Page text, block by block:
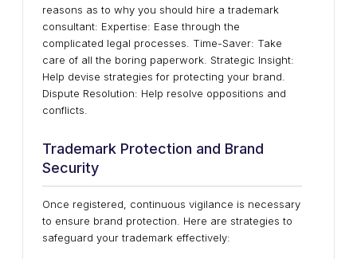
reasons as to why you should hire a trademark
consultant: Expertise: Ease through the
complicated legal processes. Time-Saver: Take
care of all the boring paperwork. Strategic Insight:
Help devise strategies for protecting your brand.
Dispute Resolution: Help resolve oppositions and
conflicts.
Trademark Protection and Brand
Security
Once registered, continuous vigilance is necessary
to ensure brand protection. Here are strategies to
safeguard your trademark effectively: